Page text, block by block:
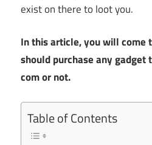
exist on there to loot you.
In this article, you will come
should purchase any gadget
com or not.
Table of Contents